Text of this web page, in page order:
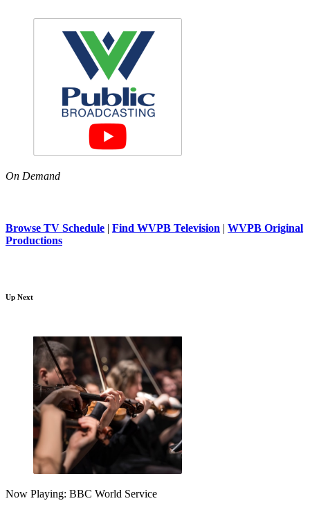
On Demand
Browse TV Schedule | Find WVPB Television | WVPB Original
Productions
Up Next
Now Playing: BBC World Service